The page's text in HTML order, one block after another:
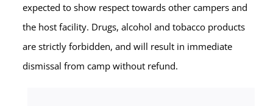
expected to show respect towards other campers and
the host facility. Drugs, alcohol and tobacco products
are strictly forbidden, and will result in immediate
dismissal from camp without refund.